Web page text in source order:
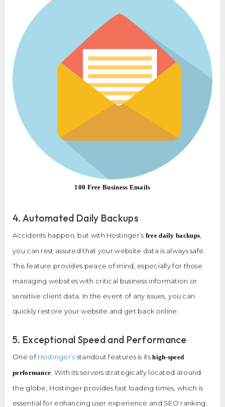
100 Free Business Emails
4. Automated Daily Backups
Accidents happen, but with Hostinger’s free daily backups,
you can rest assured that your website data is always safe.
This feature provides peace of mind, especially for those
managing websites with critical business information or
sensitive client data. In the event of any issues, you can
quickly restore your website and get back online.
5. Exceptional Speed and Performance
One ofHostinger’s standout features is itshigh-speed
performance. With its servers strategically located around
the globe, Hostinger provides fast loading times, which is
essential for enhancing user experience and SEO ranking.